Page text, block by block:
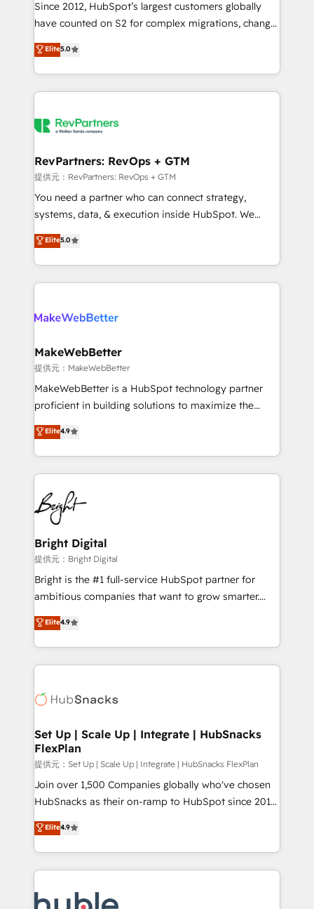
measurable impact.
Since 2012, HubSpot’s largest customers globally
have counted on S2 for complex migrations, change
management, systems integration, and creative
solutions that deliver measurable impact and
transform brand experiences As one of the few full-
service creative agencies in the HubSpot
winning design to build scalable, globally
marketing campaigns, & RevOps frameworks that
fuel long-term success We connect the entire
customer lifecycle through seamless integrations,
ensure long-term adoption with change-
and service to drive sustainable growth With 6 key
HubSpot accreditations and experience across
Elite5.0
RevPartners: RevOps + GTM
提供元：RevPartners: RevOps + GTM
You need a partner who can connect strategy,
systems, data, & execution inside HubSpot. We
bridge the gap where most agencies fall short by
combining GTM strategy with technical execution to
solve the right problem with the right solution. As the
only firm in the world to hold Elite Partner
clients gain a unique advantage in CRM architecture,
market execution. Why B2B Businesses Choose RP: -
Secure: Soc2 compliant 🛡️ - Pricing: Implementations
starting at $1,5k 💵 - Speed: Launch in 14 days ⚡ -
Global: 75+ RPers across five continents 🌐 - Scale:
HubSpot Partner 🪴 - Sales Hub: More
implementations than any other Partner 💻 -
agency for an Ops problem. Don't hire a technical
agency for a growth problem. Hire a partner built to
Elite5.0
MakeWebBetter
提供元：MakeWebBetter
MakeWebBetter is a HubSpot technology partner
proficient in building solutions to maximize the
operational efficiency of HubSpot. The fastest-
growing tech-enabler & facilitator, MakeWebBetter,
hands you the blend of HubSpot expertise &
eminent solutions & integrations. Trust us to
streamline your HubSpot experience. 🚀HubSpot
Elite Partners with 10+ years of HubSpot experience
🤝HubSpot Premier Integration partner 🤝Google
Premier Partner 2023 🌟5 HubSpot Accreditations 🌟
Won HubSpot Theme Challenge 2021 🌟INBOUND’19
HubSpot Rising Star Why us? Harnessing the full
potential of the powerful HubSpot CRM. ✔️A team of
HubSpot experience ✔️Flexible pricing models —
Hourly-fee (assigned one Dedicated HubSpot
requirement). ✔️Helped over 25,000+ customers so
far with our HubSpot solutions. ✔️Bespoke apps &
Elite4.9
Bright Digital
提供元：Bright Digital
Bright is the #1 full-service HubSpot partner for
ambitious companies that want to grow smarter.
From HubSpot onboarding, to training, from
developing a new website to lead generation and
digital marketing; we do it all (and with great
results)! In short, our services include: - HubSpot
HubSpot development: websites, custom modules,
marketing, advertising, campaigns, content and
design We connect people, data and technology to
improve customer experiences. With our bright
people, exciting ideas and can-do mentality, we
ensure revenue growth on a daily basis. So tell us
team of 100+ experts is ready for you! Driving digital
growth | www.brightdigital.com
Elite4.9
Set Up | Scale Up | Integrate | HubSnacks
FlexPlan
提供元：Set Up | Scale Up | Integrate | HubSnacks FlexPlan
Join over 1,500 Companies globally who've chosen
HubSnacks as their on-ramp to HubSpot since 2014
Simple pay-as-you-go plans that accelerate value...
1️⃣ Set Up | Onboarding New or Check-fixing existing
HubSpot portals 2️⃣ Scale Up | 100% HubSpot Task
Execution... Global 24/7 ... All Experts 3️⃣ Integrate |
Slash months from your API Integration project... ⬅️
Elite4.9